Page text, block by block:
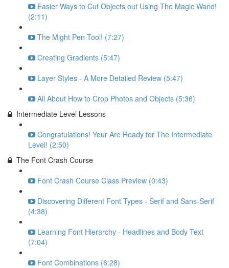
Easier Ways to Cut Objects out Using The Magic Wand!
(2:11)
The Might Pen Tool! (7:27)
Creating Gradients (5:47)
Layer Styles - A More Detailed Review (5:47)
All About How to Crop Photos and Objects (5:36)
Intermediate Level Lessons
Congratulations! Your Are Ready for The Intermediate
Level! (2:50)
The Font Crash Course
Font Crash Course Class Preview (0:43)
Discovering Different Font Types - Serif and Sans-Serif
(4:38)
Learning Font Hierarchy - Headlines and Body Text
(7:04)
Font Combinations (6:28)